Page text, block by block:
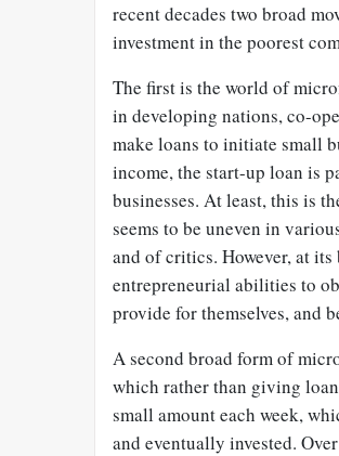
recent decades two broad
investment in the poorest
The first is the world of
in developing nations, co-
make loans to initiate small
income, the start-up loan is
businesses. At least, this is
seems to be uneven in
and of critics. However, at
entrepreneurial abilities to
provide for themselves, and
A second broad form of
which rather than giving
small amount each week,
and eventually invested.